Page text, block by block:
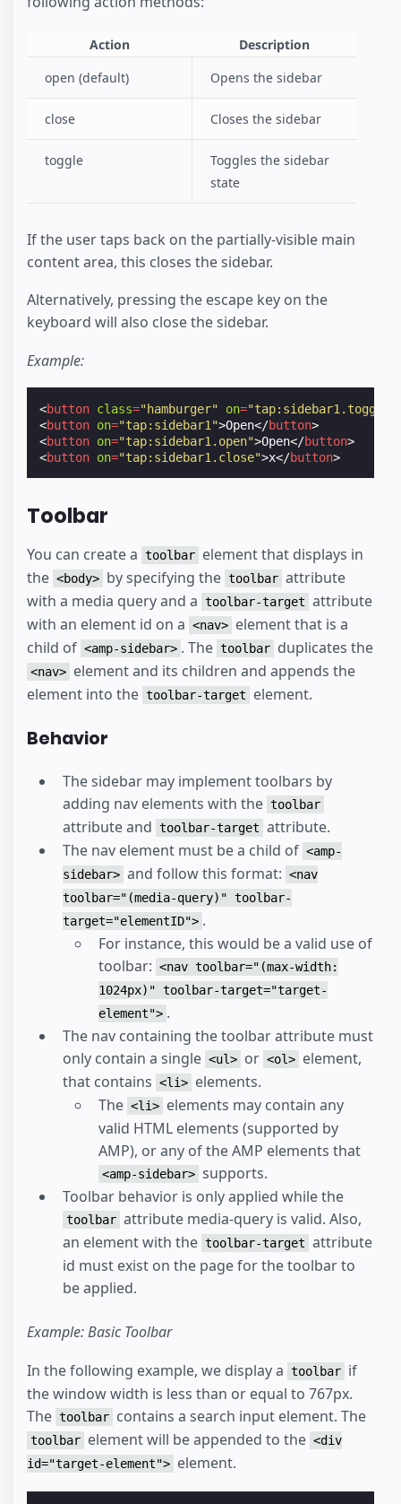
Action
Description
open (default)
Opens the sidebar
close Closes the sidebar
toggle
Toggles the sidebar
state
If the user taps back on the partially-visible main
content area, this closes the sidebar.
Alternatively, pressing the escape key on the
keyboard will also close the sidebar.
Example:
<button class="hamburger" on="tap:sidebar1.toggle"
<button on="tap:sidebar1">Open</button>
<button on="tap:sidebar1.open">Open</button>
<button on="tap:sidebar1.close">x</button>
Toolbar
You can create a toolbar element that displays in
the <body> by specifying the toolbar attribute
with a media query and a toolbar-target attribute
with an element id on a <nav> element that is a
child of <amp-sidebar> . The toolbar duplicates the
<nav> element and its children and appends the
element into the toolbar-target element.
Behavior
The sidebar may implement toolbars by
adding nav elements with the toolbar
attribute and toolbar-target attribute.
The nav element must be a child of <amp-
sidebar> and follow this format: <nav
toolbar="(media-query)" toolbar-
target="elementID"> .
For instance, this would be a valid use of
toolbar: <nav toolbar="(max-width:
1024px)" toolbar-target="target-
element"> .
The nav containing the toolbar attribute must
only contain a single <ul> or <ol> element,
that contains <li> elements.
The <li> elements may contain any
valid HTML elements (supported by
AMP), or any of the AMP elements that
<amp-sidebar> supports.
Toolbar behavior is only applied while the
toolbar attribute media-query is valid. Also,
an element with the toolbar-target attribute
id must exist on the page for the toolbar to
be applied.
Example: Basic Toolbar
In the following example, we display a toolbar if
the window width is less than or equal to 767px.
The toolbar contains a search input element. The
toolbar element will be appended to the <div
id="target-element"> element.